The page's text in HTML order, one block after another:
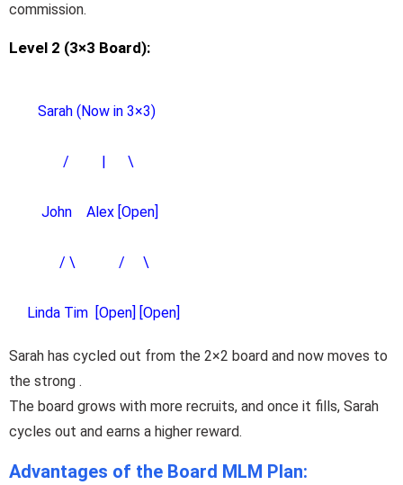
commission.
Level 2 (3×3 Board):
Sarah (Now in 3×3)
/ | \
John Alex [Open]
/ \ / \
Linda Tim [Open] [Open]
Sarah has cycled out from the 2×2 board and now moves to
the strong .
The board grows with more recruits, and once it fills, Sarah
cycles out and earns a higher reward.
Advantages of the Board MLM Plan: